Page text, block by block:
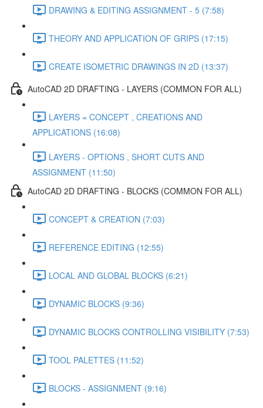
DRAWING & EDITING ASSIGNMENT - 5 (7:58)
THEORY AND APPLICATION OF GRIPS (17:15)
CREATE ISOMETRIC DRAWINGS IN 2D (13:37)
AutoCAD 2D DRAFTING - LAYERS (COMMON FOR ALL)
LAYERS = CONCEPT , CREATIONS AND
APPLICATIONS (16:08)
LAYERS - OPTIONS , SHORT CUTS AND
ASSIGNMENT (11:50)
AutoCAD 2D DRAFTING - BLOCKS (COMMON FOR ALL)
CONCEPT & CREATION (7:03)
REFERENCE EDITING (12:55)
LOCAL AND GLOBAL BLOCKS (6:21)
DYNAMIC BLOCKS (9:36)
DYNAMIC BLOCKS CONTROLLING VISIBILITY (7:53)
TOOL PALETTES (11:52)
BLOCKS - ASSIGNMENT (9:16)